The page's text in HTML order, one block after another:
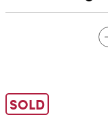
SOLD